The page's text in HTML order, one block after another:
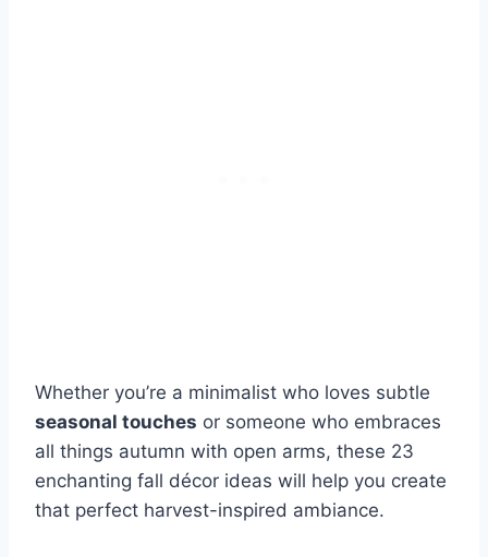
Whether you’re a minimalist who loves subtle
seasonal touches or someone who embraces
all things autumn with open arms, these 23
enchanting fall décor ideas will help you create
that perfect harvest-inspired ambiance.